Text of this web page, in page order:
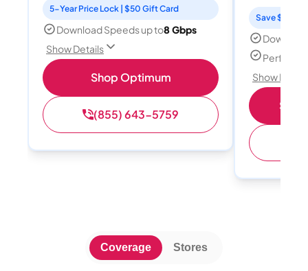
5-Year Price Lock | $50 Gift Card
Download Speeds up to8 Gbps
Show Details
Shop Optimum
(855) 643-5759
Save $15
Perfect
Show
Coverage Stores